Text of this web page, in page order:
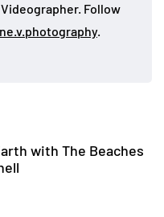
Follow
.
with The Beaches